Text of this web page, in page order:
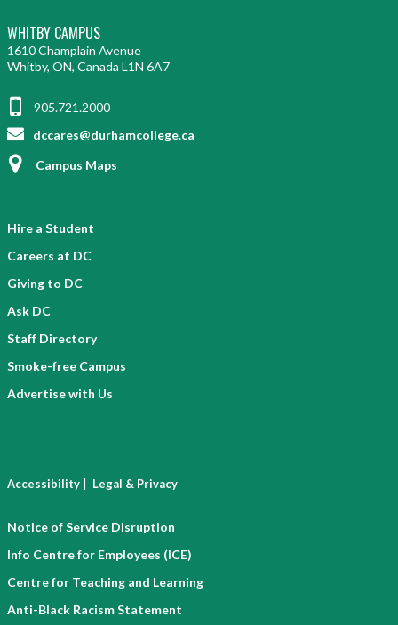
WHITBY CAMPUS
1610 Champlain Avenue
Whitby, ON, Canada L1N 6A7
905.721.2000
dccares@durhamcollege.ca
Campus Maps
Hire a Student
Careers at DC
Giving to DC
Ask DC
Staff Directory
Smoke-free Campus
Advertise with Us
Accessibility | Legal & Privacy
Notice of Service Disruption
Info Centre for Employees (ICE)
Centre for Teaching and Learning
Anti-Black Racism Statement